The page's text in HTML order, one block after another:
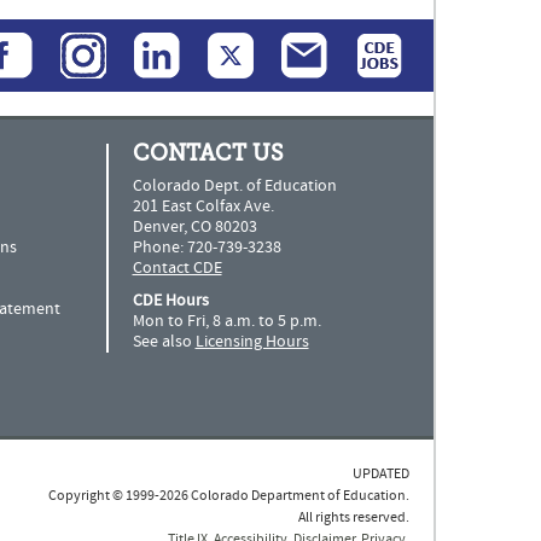
CONTACT US
Colorado Dept. of Education
201 East Colfax Ave.
Denver, CO 80203
Phone: 720-739-3238
Contact CDE
CDE Hours
Mon to Fri, 8 a.m. to 5 p.m.
See also Licensing Hours
UPDATED
Copyright © 1999-2026 Colorado Department of Education.
All rights reserved.